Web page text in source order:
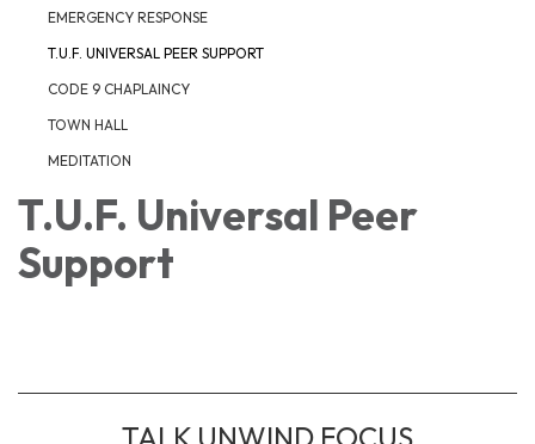
EMERGENCY RESPONSE
T.U.F. UNIVERSAL PEER SUPPORT
CODE 9 CHAPLAINCY
TOWN HALL
MEDITATION
T.U.F. Universal Peer
Support
TALK UNWIND FOCUS